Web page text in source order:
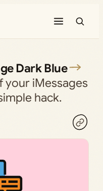
Dark Blue
your iMessages
hack.